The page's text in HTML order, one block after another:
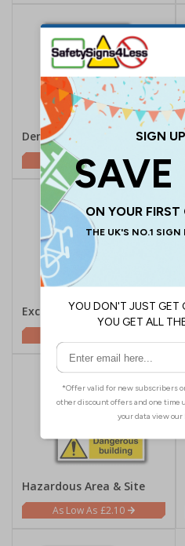
Demolition
£2.10
Excavations
Hazardous Area & Site
£2.10